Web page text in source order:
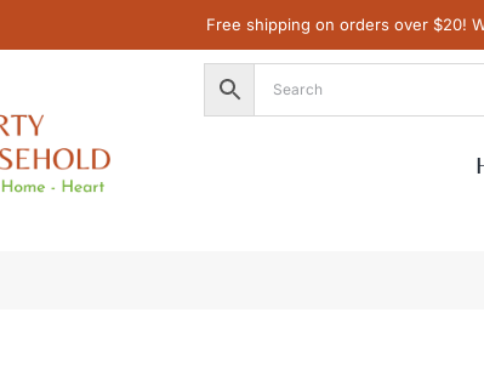
Free shipping on orders over $20!